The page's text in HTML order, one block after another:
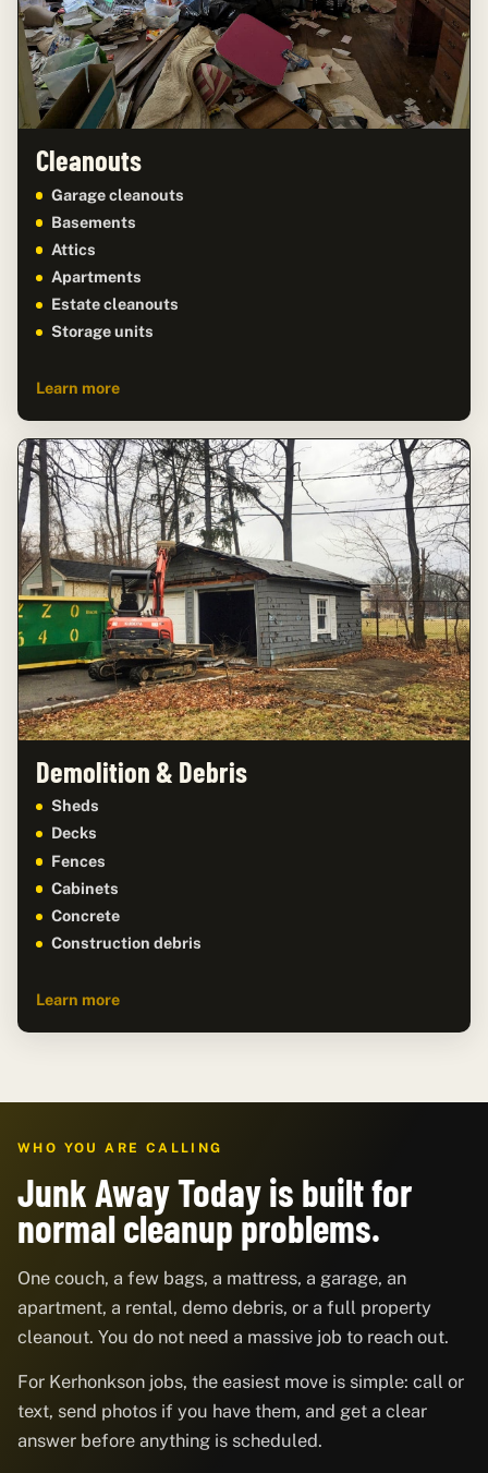
Cleanouts
Garage cleanouts
Basements
Attics
Apartments
Estate cleanouts
Storage units
Learn more
Demolition & Debris
Sheds
Decks
Fences
Cabinets
Concrete
Construction debris
Learn more
WHO YOU ARE CALLING
Junk Away Today is built for
normal cleanup problems.
One couch, a few bags, a mattress, a garage, an
apartment, a rental, demo debris, or a full property
cleanout. You do not need a massive job to reach out.
For Kerhonkson jobs, the easiest move is simple: call or
text, send photos if you have them, and get a clear
answer before anything is scheduled.